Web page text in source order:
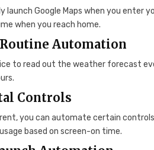
launch Google Maps when you enter
when you reach home.
Automation
to read out the weather forecast
Controls
you can automate certain
based on screen-on time.